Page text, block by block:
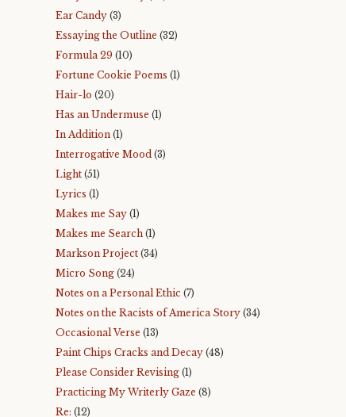
Ear Candy (3)
Essaying the Outline (32)
Formula 29 (10)
Fortune Cookie Poems (1)
Hair-lo (20)
Has an Undermuse (1)
In Addition (1)
Interrogative Mood (3)
Light (51)
Lyrics (1)
Makes me Say (1)
Makes me Search (1)
Markson Project (34)
Micro Song (24)
Notes on a Personal Ethic (7)
Notes on the Racists of America Story (34)
Occasional Verse (13)
Paint Chips Cracks and Decay (48)
Please Consider Revising (1)
Practicing My Writerly Gaze (8)
Re: (12)